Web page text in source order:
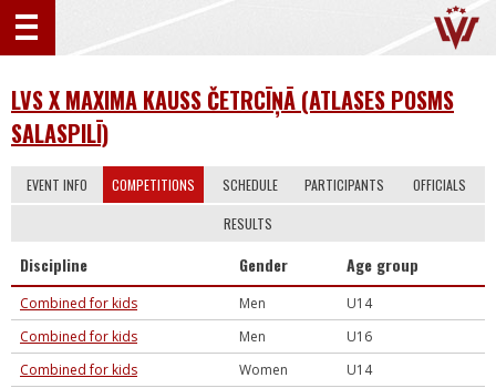
LVS X MAXIMA KAUSS ČETRCĪŅĀ (ATLASES POSMS
SALASPILĪ)
EVENT INFO COMPETITIONS SCHEDULE PARTICIPANTS OFFICIALS
RESULTS
Discipline Gender Age group
Combined for kids Men
U14
Combined for kids
Men
U16
Combined for kids
Women
U14